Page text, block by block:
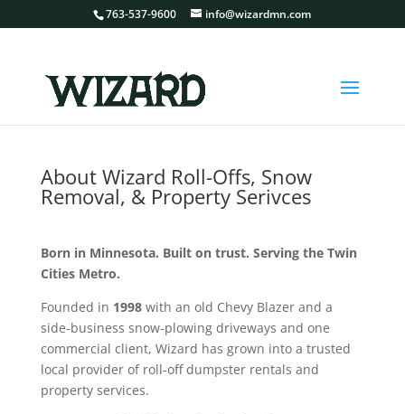
763-537-9600 info@wizardmn.com
About Wizard Roll-Offs, Snow
Removal, & Property Serivces
Born in Minnesota. Built on trust. Serving the Twin
Cities Metro.
Founded in 1998with an old Chevy Blazer and a
side-business snow-plowing driveways and one
commercial client, Wizard has grown into a trusted
local provider of roll-off dumpster rentals and
property services.